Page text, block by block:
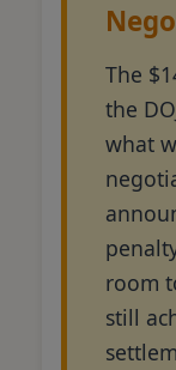
The
the
what
room
still